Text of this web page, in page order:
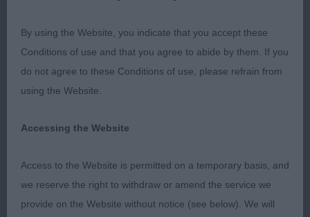
coat. 2. Farrar’s Henissy Here We Go Again.
Chocolate, would look better a little leaner, head
could be a little stronger, good bone and feet,
overall quite nice but a shade longer than 1st. G
proportion, yellow bitch, she is feminine with
compact top-line, good bone and feet and moved
well from all angles, BOB. 2. Farrar’s Henissy Truffle
Trifle. Nice black dog but a little raw, moved very
By using the Website, you indicate that you accept these
Conditions of use and that you agree to abide by them. If you
do not agree to these Conditions of use, please refrain from
using the Website.
Accessing the Website
Access to the Website is permitted on a temporary basis, and
we reserve the right to withdraw or amend the service we
provide on the Website without notice (see below). We will